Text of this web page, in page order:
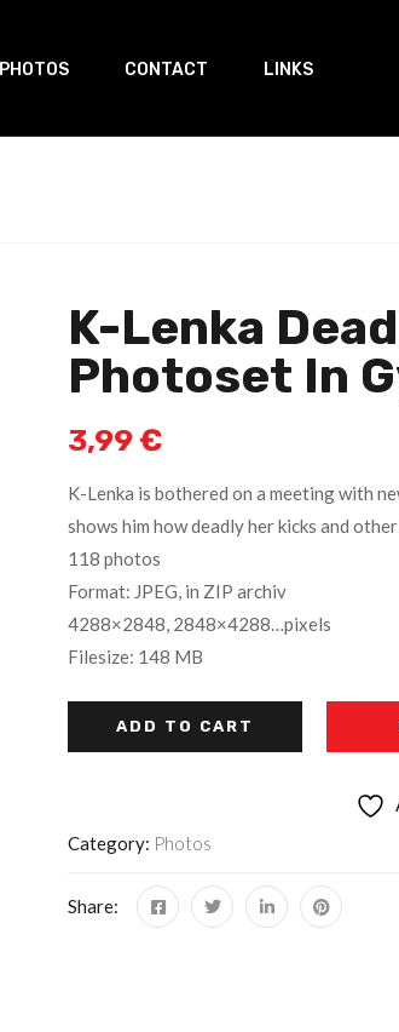
PHOTOS CONTACT LINKS
K-Lenka
Photoset In
3,99€
K-Lenka is bothered on a meeting with
shows him how deadly her kicks and
118 photos
Format: JPEG, in ZIP archiv
4288×2848, 2848×4288…pixels
Filesize: 148 MB
ADD TO CART
Category: Photos
Share: